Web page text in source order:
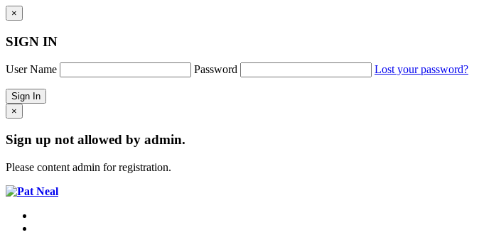
×
SIGN IN
User Name Password Lost your password?
×
Sign up not allowed by admin.
Please content admin for registration.